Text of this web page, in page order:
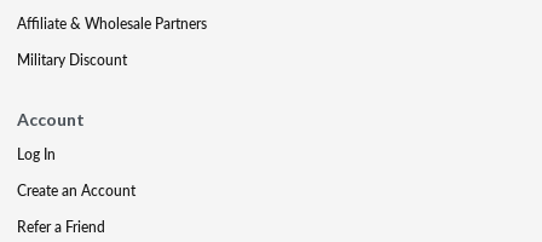
Affiliate & Wholesale Partners
Military Discount
Account
Log In
Create an Account
Refer a Friend